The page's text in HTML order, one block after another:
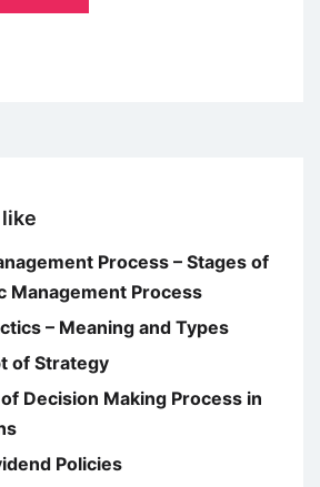
Process – Stages of
Management Process
– Meaning and Types
of Strategy
Decision Making Process in
Policies